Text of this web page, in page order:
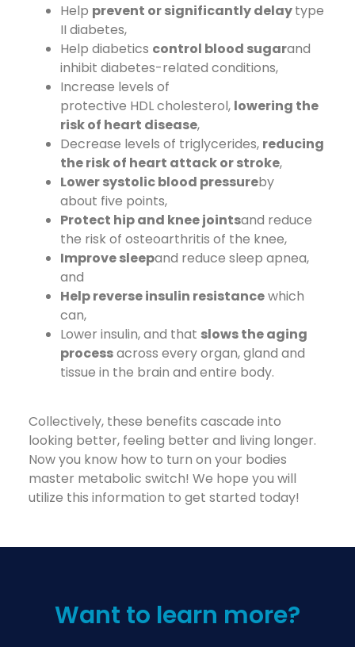
Help prevent or significantly delaytype
II diabetes,
Help diabetics control blood sugarand
inhibit diabetes-related conditions,
Increase levels of
protective HDL cholesterol, lowering the
risk of heart disease,
Decrease levels of triglycerides, reducing
the risk of heart attack or stroke,
Lower systolic blood pressureby
about five points,
Protect hip and knee jointsand reduce
the risk of osteoarthritis of the knee,
Improve sleepand reduce sleep apnea,
and
Help reverse insulin resistancewhich
can,
Lower insulin, and that slows the aging
processacross every organ, gland and
tissue in the brain and entire body.
Collectively, these benefits cascade into
looking better, feeling better and living longer.
Now you know how to turn on your bodies
master metabolic switch! We hope you will
utilize this information to get started today!
Want to learn more?